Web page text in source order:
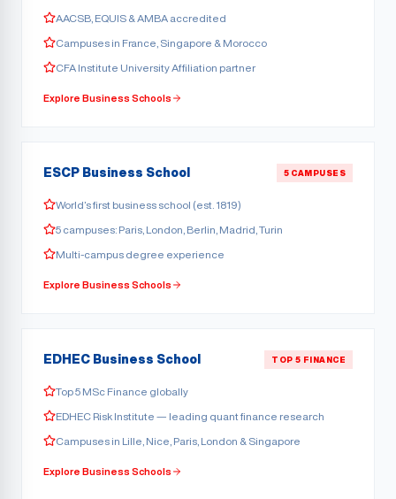
AACSB, EQUIS & AMBA accredited
Campuses in France, Singapore & Morocco
CFA Institute University Affiliation partner
Explore Business Schools
ESCP Business School 5 CAMPUSES
World’s first business school (est. 1819)
5 campuses: Paris, London, Berlin, Madrid, Turin
Multi-campus degree experience
Explore Business Schools
EDHEC Business School TOP 5 FINANCE
Top 5 MSc Finance globally
EDHEC Risk Institute — leading quant finance research
Campuses in Lille, Nice, Paris, London & Singapore
Explore Business Schools